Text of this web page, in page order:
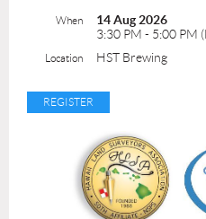
When
14 Aug 2026
3:30 PM - 5:00 PM
Location HST Brewing